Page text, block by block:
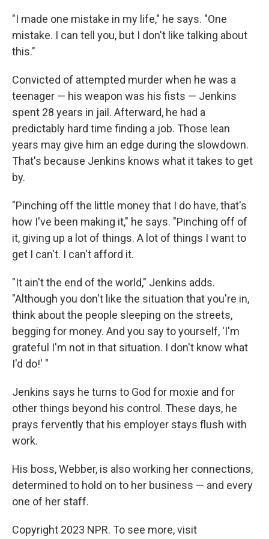
"I made one mistake in my life," he says. "One
mistake. I can tell you, but I don't like talking about
this."
Convicted of attempted murder when he was a
teenager — his weapon was his fists — Jenkins
spent 28 years in jail. Afterward, he had a
predictably hard time finding a job. Those lean
years may give him an edge during the slowdown.
That's because Jenkins knows what it takes to get
by.
"Pinching off the little money that I do have, that's
how I've been making it," he says. "Pinching off of
it, giving up a lot of things. A lot of things I want to
get I can't. I can't afford it.
"It ain't the end of the world," Jenkins adds.
"Although you don't like the situation that you're in,
think about the people sleeping on the streets,
begging for money. And you say to yourself, 'I'm
grateful I'm not in that situation. I don't know what
I'd do!' "
Jenkins says he turns to God for moxie and for
other things beyond his control. These days, he
prays fervently that his employer stays flush with
work.
His boss, Webber, is also working her connections,
determined to hold on to her business — and every
one of her staff.
Copyright 2023 NPR. To see more, visit